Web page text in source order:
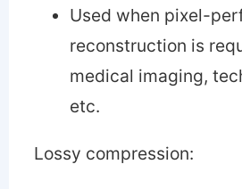
Used when pixel-
reconstruction is
medical imaging,
etc.
Lossy compression: